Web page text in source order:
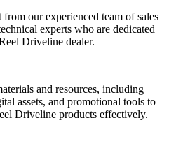
our experienced team of sales
experts who are dedicated
Driveline dealer.
and resources, including
assets, and promotional tools to
Driveline products effectively.